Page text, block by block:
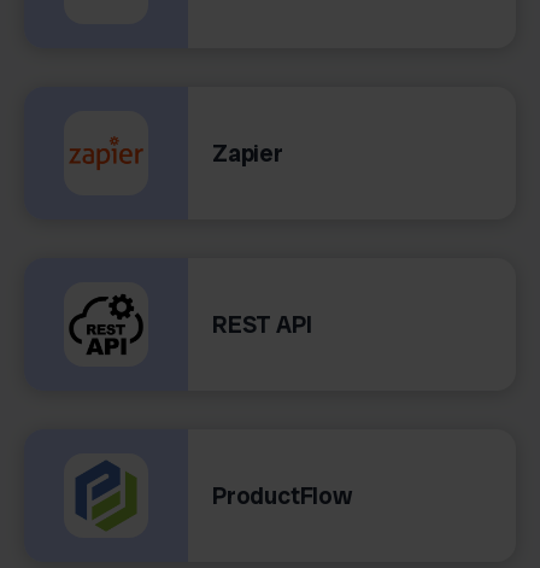
Zapier
REST API
ProductFlow